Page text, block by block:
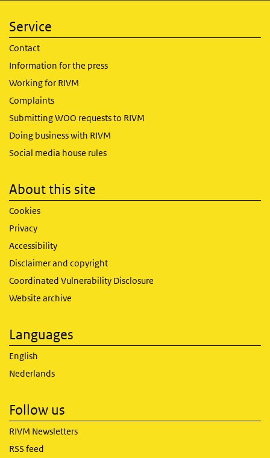
Service
Contact
Information for the press
Working for RIVM
Complaints
Submitting WOO requests to RIVM
Doing business with RIVM
Social media house rules
About this site
Cookies
Privacy
Accessibility
Disclaimer and copyright
Coordinated Vulnerability Disclosure
Website archive
Languages
English
Nederlands
Follow us
RIVM Newsletters
RSS feed